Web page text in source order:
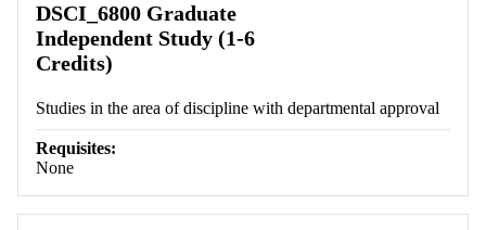
DSCI_6800 Graduate
Independent Study (1-6
Credits)
Studies in the area of discipline with departmental approval
Requisites:
None